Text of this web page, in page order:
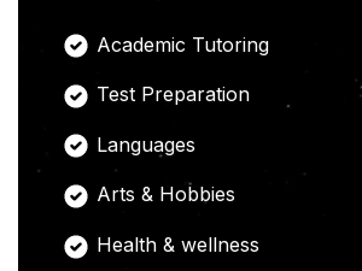
Academic Tutoring
Test Preparation
Languages
Arts & Hobbies
Health & wellness